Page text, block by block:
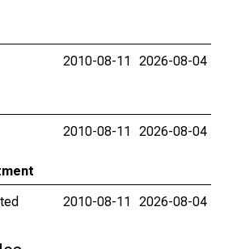
2010-08-11 2026-08-04
2010-08-11 2026-08-04
2010-08-11 2026-08-04